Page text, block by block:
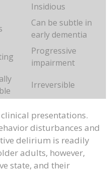
Insidious
Can be subtle in
early dementia
Progressive
impairment
Irreversible
presentations.
disturbances and
delirium is readily
adults, however,
state, and their